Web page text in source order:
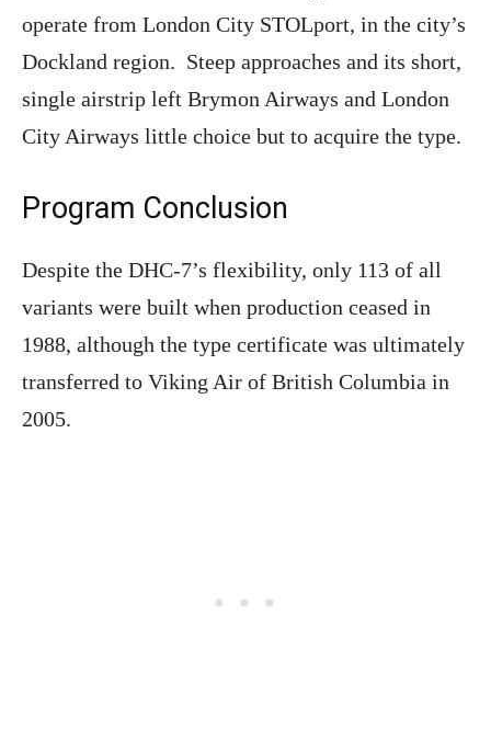
operate from London City STOLport, in the city’s
Dockland region. Steep approaches and its short,
single airstrip left Brymon Airways and London
City Airways little choice but to acquire the type.
Program Conclusion
Despite the DHC-7’s flexibility, only 113 of all
variants were built when production ceased in
1988, although the type certificate was ultimately
transferred to Viking Air of British Columbia in
2005.